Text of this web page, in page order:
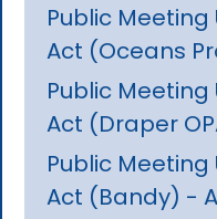
Public
Act (Oceans
Public
Act (Draper
Public
Act (Bandy) -